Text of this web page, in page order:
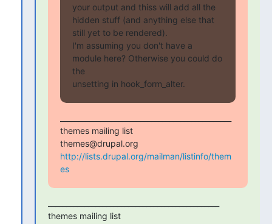
your output and thiss will add all the
hidden stuff (and anything else that
still yet to be rendered).
I'm assuming you don't have a
module here? Otherwise you could do
the
unsetting in hook_form_alter.
themes mailing list
http://lists.drupal.org/mailman/listinfo/them
es
themes mailing list